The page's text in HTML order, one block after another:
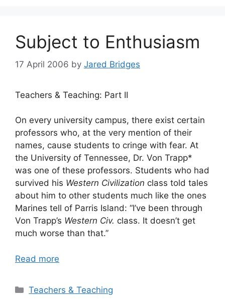
Subject to Enthusiasm
17 April 2006 by Jared Bridges
Teachers & Teaching: Part II
On every university campus, there exist certain
professors who, at the very mention of their
names, cause students to cringe with fear. At
the University of Tennessee, Dr. Von Trapp*
was one of these professors. Students who had
survived his Western Civilization class told tales
about him to other students much like the ones
Marines tell of Parris Island: “I’ve been through
Von Trapp’s Western Civ. class. It doesn’t get
much worse than that.”
Read more
Categories
Teachers & Teaching